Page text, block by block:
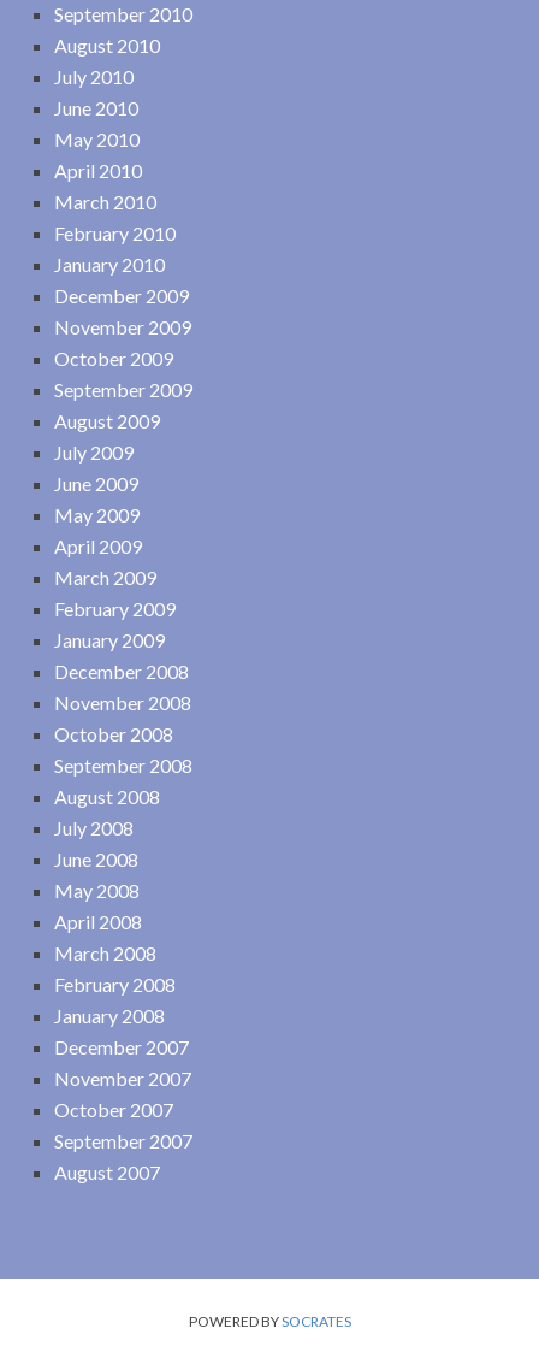
September 2010
August 2010
July 2010
June 2010
May 2010
April 2010
March 2010
February 2010
January 2010
December 2009
November 2009
October 2009
September 2009
August 2009
July 2009
June 2009
May 2009
April 2009
March 2009
February 2009
January 2009
December 2008
November 2008
October 2008
September 2008
August 2008
July 2008
June 2008
May 2008
April 2008
March 2008
February 2008
January 2008
December 2007
November 2007
October 2007
September 2007
August 2007
POWERED BYSOCRATES